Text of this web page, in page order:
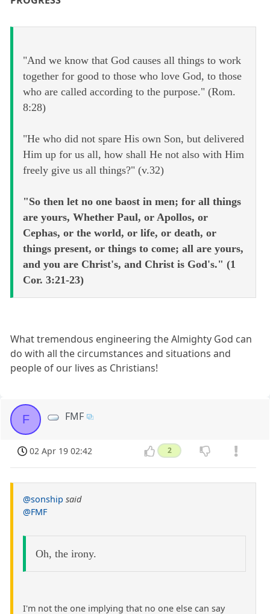
"And we know that God causes all things to work
together for good to those who love God, to those
who are called according to the purpose." (Rom.
8:28)
"He who did not spare His own Son, but delivered
Him up for us all, how shall He not also with Him
freely give us all things?" (v.32)
"So then let no one baost in men; for all things
are yours, Whether Paul, or Apollos, or
Cephas, or the world, or life, or death, or
things present, or things to come; all are yours,
and you are Christ's, and Christ is God's." (1
Cor. 3:21-23)
What tremendous engineering the Almighty God can
do with all the circumstances and situations and
people of our lives as Christians!
F FMF
02 Apr 19 02:42 2
@sonship said
@FMF
Oh, the irony.
I'm not the one implying that no one else can say